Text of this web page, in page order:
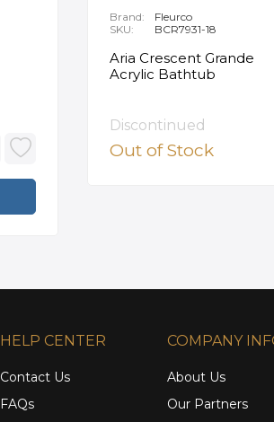
Brand:
Fleurco
SKU:
BCR7931-18
Aria Crescent Grande
Acrylic Bathtub
Discontinued
Out of Stock
HELP CENTER
Contact Us
FAQs
COMPANY
About Us
Our Partners